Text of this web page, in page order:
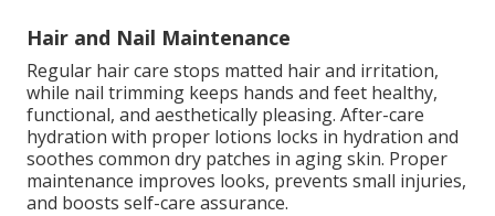
Hair and Nail Maintenance
Regular hair care stops matted hair and irritation,
while nail trimming keeps hands and feet healthy,
functional, and aesthetically pleasing. After-care
hydration with proper lotions locks in hydration and
soothes common dry patches in aging skin. Proper
maintenance improves looks, prevents small injuries,
and boosts self-care assurance.